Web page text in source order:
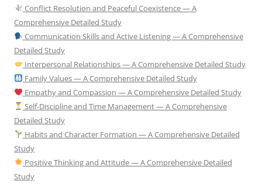
Conflict Resolution and Peaceful Coexistence — A
Comprehensive Detailed Study
Communication Skills and Active Listening — A Comprehensive
Detailed Study
Interpersonal Relationships — A Comprehensive Detailed Study
Family Values — A Comprehensive Detailed Study
Empathy and Compassion — A Comprehensive Detailed Study
Self-Discipline and Time Management — A Comprehensive
Detailed Study
Habits and Character Formation — A Comprehensive Detailed
Study
Positive Thinking and Attitude — A Comprehensive Detailed
Study